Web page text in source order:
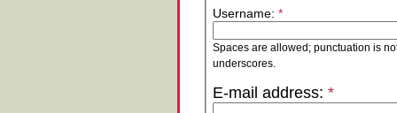
Username: *
Spaces are allowed; punctuation is
underscores.
E-mail address: *